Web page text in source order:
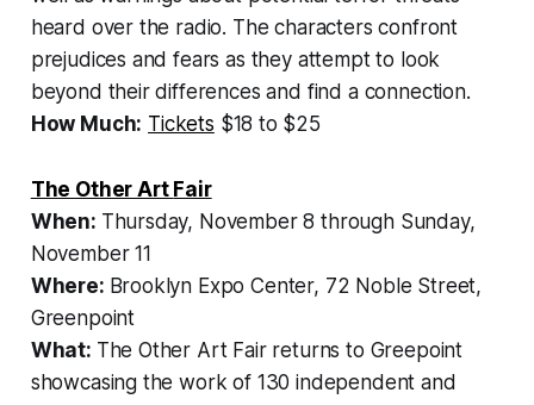
heard over the radio. The characters confront
prejudices and fears as they attempt to look
beyond their differences and find a connection.
How Much: Tickets $18 to $25
The Other Art Fair
When: Thursday, November 8 through Sunday,
November 11
Where: Brooklyn Expo Center, 72 Noble Street,
Greenpoint
What: The Other Art Fair returns to Greepoint
showcasing the work of 130 independent and